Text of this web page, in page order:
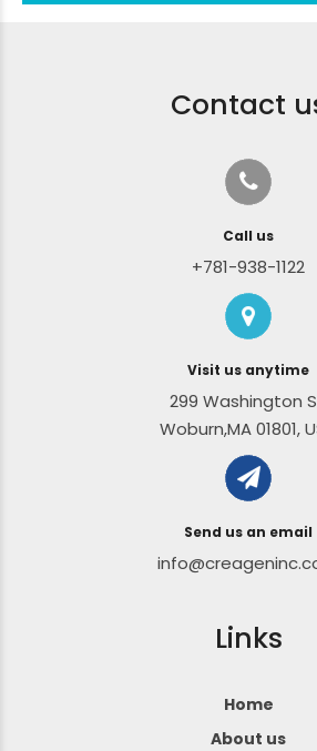
Contact
Call us
+781-938-1122
Visit us anytime
299 Washington
Woburn,MA 01801,
Send us an email
Links
Home
About us